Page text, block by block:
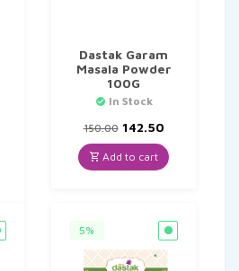
Dastak Garam
Masala Powder
100G
In Stock
150.00 Original
price
was:
₹150.00.
142.50Current
is:
₹142.50.
Add to cart
5%